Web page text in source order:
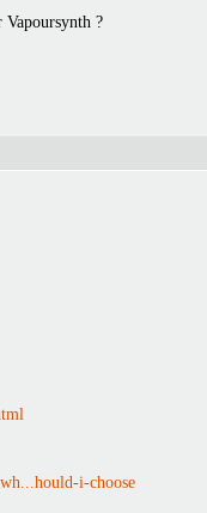
?
i-choose